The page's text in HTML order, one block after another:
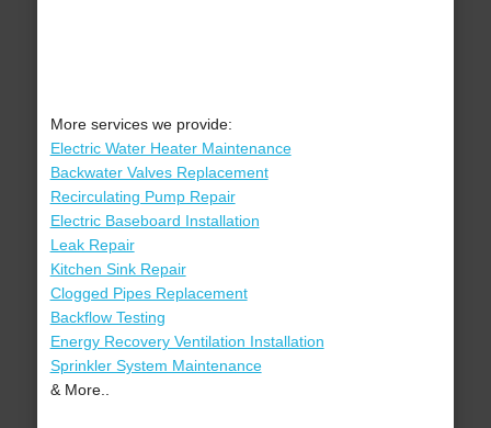
More services we provide:
Electric Water Heater Maintenance
Backwater Valves Replacement
Recirculating Pump Repair
Electric Baseboard Installation
Leak Repair
Kitchen Sink Repair
Clogged Pipes Replacement
Backflow Testing
Energy Recovery Ventilation Installation
Sprinkler System Maintenance
& More..